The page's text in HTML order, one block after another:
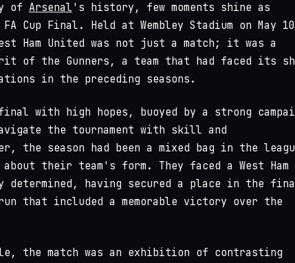
of Arsenal 's history, few moments shine as
Cup Final. Held at Wembley Stadium on May
Ham United was not just a match; it was a
of the Gunners, a team that had faced its
in the preceding seasons.
with high hopes, buoyed by a strong
the tournament with skill and
the season had been a mixed bag in the
their team's form. They faced a West Ham
determined, having secured a place in the
that included a memorable victory over the
the match was an exhibition of contrasting